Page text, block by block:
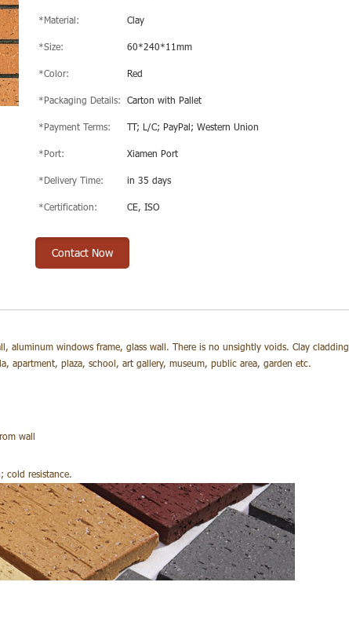
*Material: Clay
*Size: 60*240*11mm
*Color: Red
*Packaging Details: Carton with Pallet
*Payment Terms: TT; L/C; PayPal; Western Union
*Port: Xiamen Port
*Delivery Time: in 35 days
*Certification: CE, ISO
Contact Now
aluminum windows frame, glass wall. There is no unsightly voids. Clay cladding
apartment, plaza, school, art gallery, museum, public area, garden etc.
wall
cold resistance.